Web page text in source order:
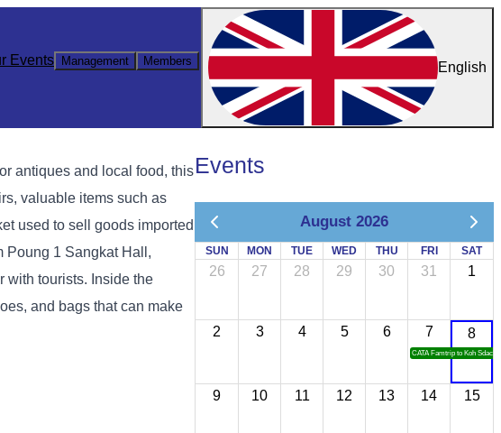
Events Management Members English
antiques and local food, this
valuable items such as
used to sell goods imported
Poung 1 Sangkat Hall,
with tourists. Inside the
and bags that can make
Events
August 2026
SUN MON TUE WED THU FRI SAT
26 27 28 29 30 31 1
2 3 4 5 6 7
CATA Famtrip to Koh Sdach
8
9 10 11 12 13 14 15